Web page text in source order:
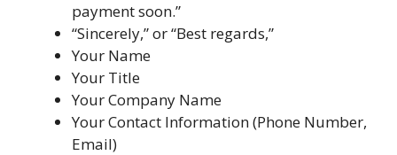
payment soon.”
“Sincerely,” or “Best regards,”
Your Name
Your Title
Your Company Name
Your Contact Information (Phone Number,
Email)